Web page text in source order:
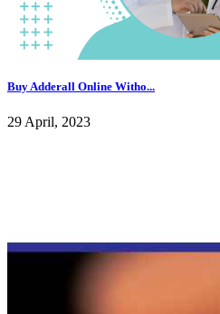
Buy Adderall Online Witho...
29 April, 2023